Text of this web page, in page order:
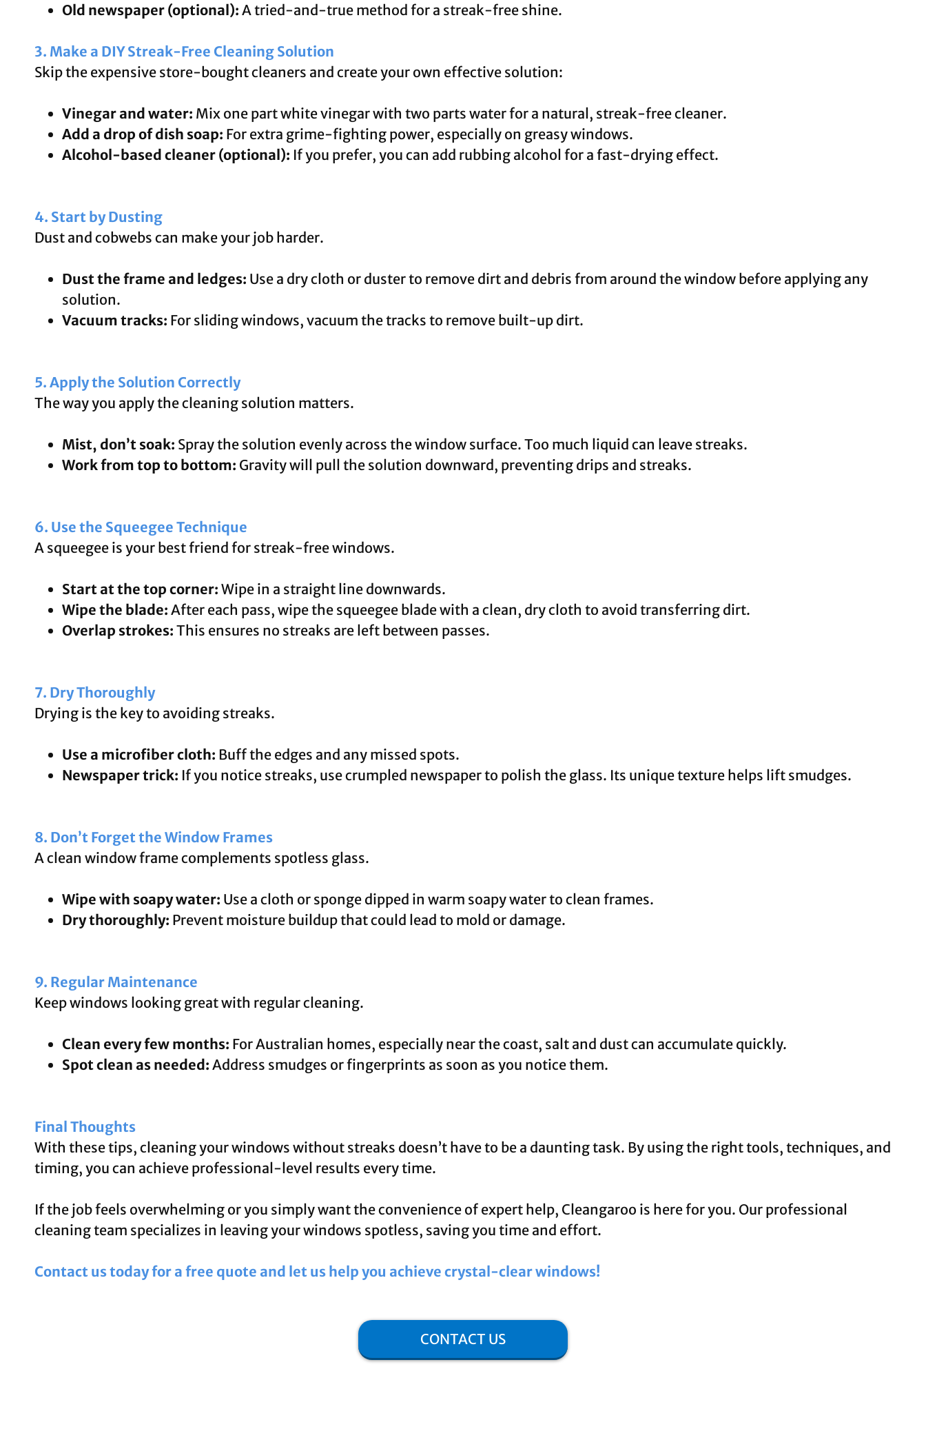
Old newspaper (optional): A tried-and-true method for a streak-free shine.
3. Make a DIY Streak-Free Cleaning Solution
Skip the expensive store-bought cleaners and create your own effective solution:
Vinegar and water: Mix one part white vinegar with two parts water for a natural, streak-free cleaner.
Add a drop of dish soap: For extra grime-fighting power, especially on greasy windows.
Alcohol-based cleaner (optional): If you prefer, you can add rubbing alcohol for a fast-drying effect.
4. Start by Dusting
Dust and cobwebs can make your job harder.
Dust the frame and ledges: Use a dry cloth or duster to remove dirt and debris from around the window before applying any
solution.
Vacuum tracks: For sliding windows, vacuum the tracks to remove built-up dirt.
5. Apply the Solution Correctly
The way you apply the cleaning solution matters.
Mist, don’t soak: Spray the solution evenly across the window surface. Too much liquid can leave streaks.
Work from top to bottom: Gravity will pull the solution downward, preventing drips and streaks.
6. Use the Squeegee Technique
A squeegee is your best friend for streak-free windows.
Start at the top corner: Wipe in a straight line downwards.
Wipe the blade: After each pass, wipe the squeegee blade with a clean, dry cloth to avoid transferring dirt.
Overlap strokes: This ensures no streaks are left between passes.
7. Dry Thoroughly
Drying is the key to avoiding streaks.
Use a microfiber cloth: Buff the edges and any missed spots.
Newspaper trick: If you notice streaks, use crumpled newspaper to polish the glass. Its unique texture helps lift smudges.
8. Don’t Forget the Window Frames
A clean window frame complements spotless glass.
Wipe with soapy water: Use a cloth or sponge dipped in warm soapy water to clean frames.
Dry thoroughly: Prevent moisture buildup that could lead to mold or damage.
9. Regular Maintenance
Keep windows looking great with regular cleaning.
Clean every few months: For Australian homes, especially near the coast, salt and dust can accumulate quickly.
Spot clean as needed: Address smudges or fingerprints as soon as you notice them.
Final Thoughts
With these tips, cleaning your windows without streaks doesn’t have to be a daunting task. By using the right tools, techniques, and
timing, you can achieve professional-level results every time.
If the job feels overwhelming or you simply want the convenience of expert help, Cleangaroo is here for you. Our professional
cleaning team specializes in leaving your windows spotless, saving you time and effort.
Contact us today for a free quote and let us help you achieve crystal-clear windows!
CONTACT US